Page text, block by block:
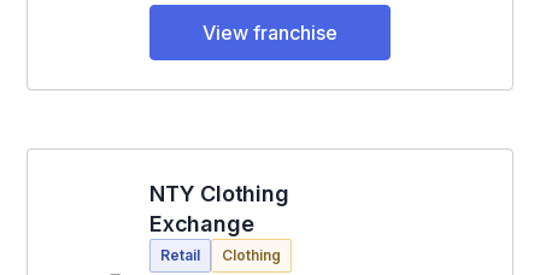
View franchise
NTY Clothing
Exchange
Retail Clothing